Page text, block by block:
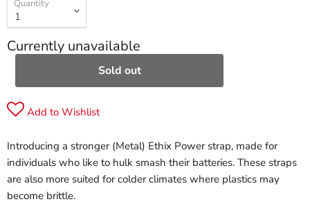
Quantity
Currently unavailable
Sold out
Add to Wishlist
Introducing a stronger (Metal) Ethix Power strap, made for
individuals who like to hulk smash their batteries. These straps
are also more suited for colder climates where plastics may
become brittle.